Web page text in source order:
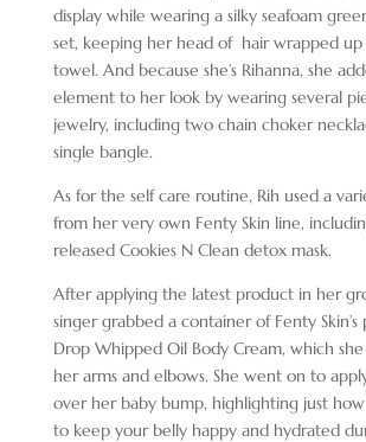
display while wearing a silky seafoam
set, keeping her head of hair wrapped
towel. And because she’s Rihanna, she
element to her look by wearing several
jewelry, including two chain choker
single bangle.
As for the self care routine, Rih used a
from her very own Fenty Skin line,
released Cookies N Clean detox mask.
After applying the latest product in her
singer grabbed a container of Fenty
Drop Whipped Oil Body Cream, which
her arms and elbows. She went on to
over her baby bump, highlighting just
to keep your belly happy and hydrated